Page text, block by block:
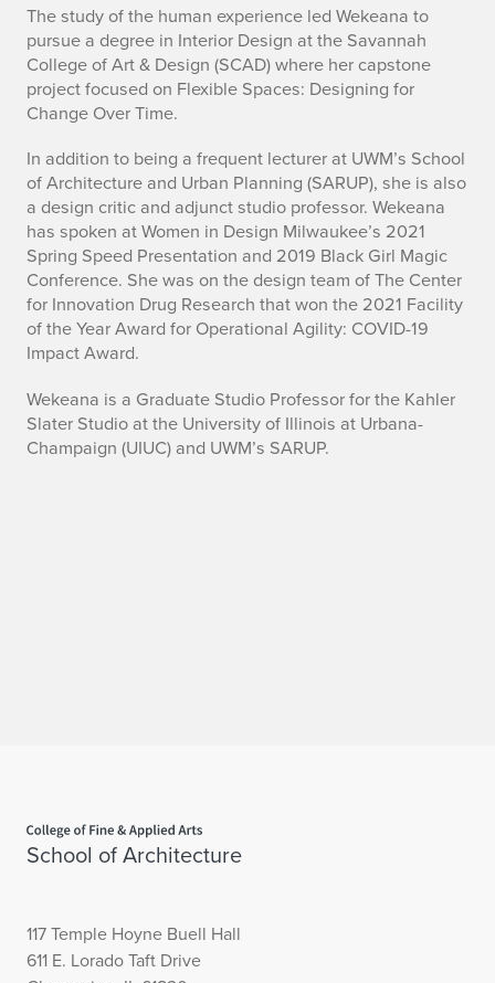
The study of the human experience led Wekeana to
pursue a degree in Interior Design at the Savannah
College of Art & Design (SCAD) where her capstone
project focused on Flexible Spaces: Designing for
Change Over Time.
In addition to being a frequent lecturer at UWM’s School
of Architecture and Urban Planning (SARUP), she is also
a design critic and adjunct studio professor. Wekeana
has spoken at Women in Design Milwaukee’s 2021
Spring Speed Presentation and 2019 Black Girl Magic
Conference. She was on the design team of The Center
for Innovation Drug Research that won the 2021 Facility
of the Year Award for Operational Agility: COVID-19
Impact Award.
Wekeana is a Graduate Studio Professor for the Kahler
Slater Studio at the University of Illinois at Urbana-
Champaign (UIUC) and UWM’s SARUP.
School of Architecture
117 Temple Hoyne Buell Hall
611 E. Lorado Taft Drive